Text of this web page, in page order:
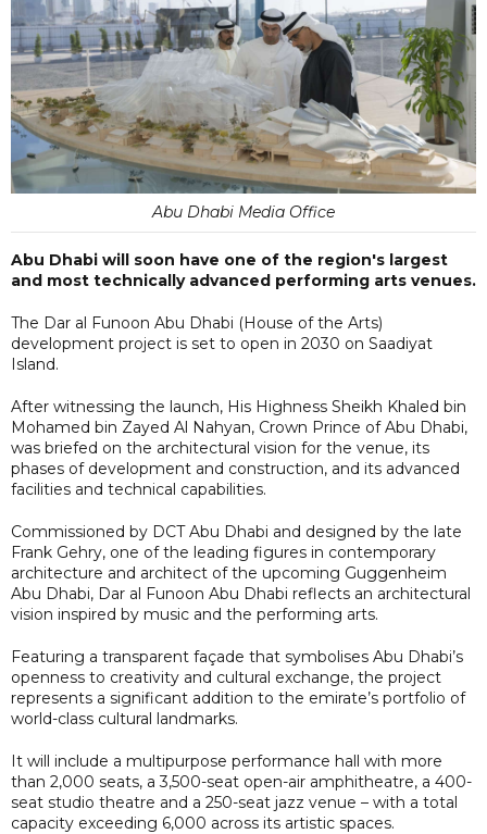
Abu Dhabi Media Office
Abu Dhabi will soon have one of the region's largest
and most technically advanced performing arts venues.
The Dar al Funoon Abu Dhabi (House of the Arts)
development project is set to open in 2030 on Saadiyat
Island.
After witnessing the launch, His Highness Sheikh Khaled bin
Mohamed bin Zayed Al Nahyan, Crown Prince of Abu Dhabi,
was briefed on the architectural vision for the venue, its
phases of development and construction, and its advanced
facilities and technical capabilities.
Commissioned by DCT Abu Dhabi and designed by the late
Frank Gehry, one of the leading figures in contemporary
architecture and architect of the upcoming Guggenheim
Abu Dhabi, Dar al Funoon Abu Dhabi reflects an architectural
vision inspired by music and the performing arts.
Featuring a transparent façade that symbolises Abu Dhabi’s
openness to creativity and cultural exchange, the project
represents a significant addition to the emirate’s portfolio of
world-class cultural landmarks.
It will include a multipurpose performance hall with more
than 2,000 seats, a 3,500-seat open-air amphitheatre, a 400-
seat studio theatre and a 250-seat jazz venue – with a total
capacity exceeding 6,000 across its artistic spaces.